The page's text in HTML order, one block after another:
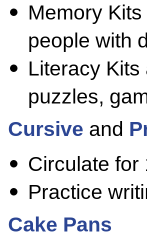
Memory
people with
Literacy
puzzles,
Cursive and
Circulate for
Practice
Cake Pans